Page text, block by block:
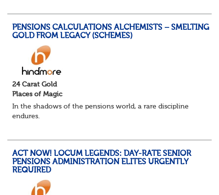
PENSIONS CALCULATIONS ALCHEMISTS – SMELTING
GOLD FROM LEGACY (SCHEMES)
24 Carat Gold
Places of Magic
In the shadows of the pensions world, a rare discipline
endures.
The success...
ACT NOW! LOCUM LEGENDS: DAY-RATE SENIOR
PENSIONS ADMINISTRATION ELITES URGENTLY
REQUIRED